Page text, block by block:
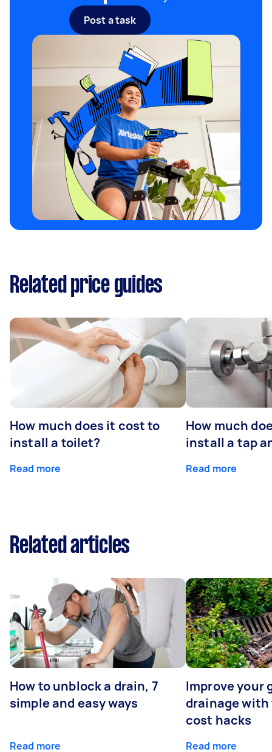
filtration systems cost about one and a half the
price of basic septic tank systems.
Post a task
Related price guides
How much does it cost to
install a toilet?
Read more
How much
install a tap
Read more
Related articles
How to unblock a drain, 7
simple and easy ways
Read more
Improve your
drainage
cost hacks
Read more